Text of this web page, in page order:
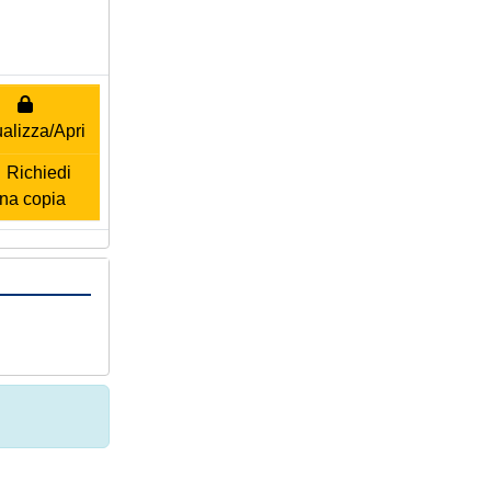
Apri
Richiedi
copia